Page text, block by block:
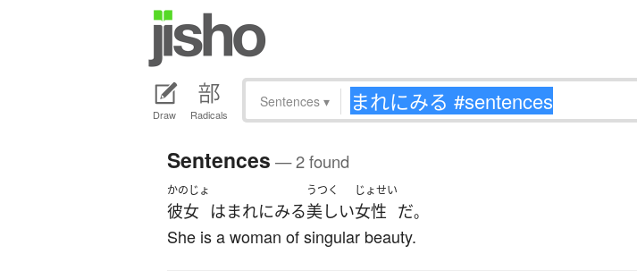
Draw Radicals
Sentences ▾
Sentences — 2 found
かのじょ
彼女 はまれにみる
うつく
美しい
じょせい
女性 だ。
She is a woman of singular beauty.